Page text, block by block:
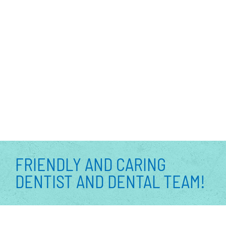
FRIENDLY AND CARING
DENTIST AND DENTAL TEAM!